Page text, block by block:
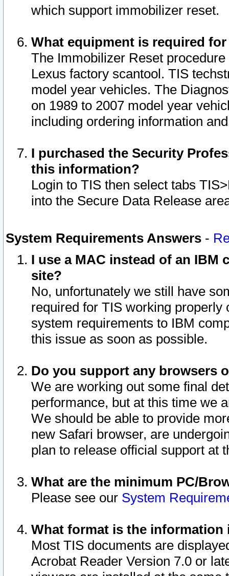
which support immobilizer reset.
What equipment is required
The Immobilizer Reset
Lexus factory scantool. TIS
model year vehicles. The
on 1989 to 2007 model year
including ordering information
I purchased the Security
this information?
Login to TIS then select tabs
into the Secure Data Release
System Requirements Answers -
I use a MAC instead of an IBM
site?
No, unfortunately we still have
required for TIS working
system requirements to IBM
this issue as soon as possible.
Do you support any browsers
We are working out some final
performance, but at this time we
We should be able to provide
new Safari browser, are
plan to release official support at
What are the minimum PC/
Please see our System
What format is the information
Most TIS documents are
Acrobat Reader Version 7.0 or